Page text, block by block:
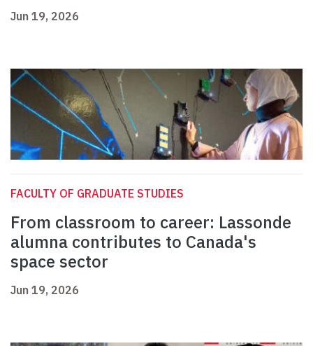
Jun 19, 2026
FACULTY OF GRADUATE STUDIES
From classroom to career: Lassonde
alumna contributes to Canada's
space sector
Jun 19, 2026